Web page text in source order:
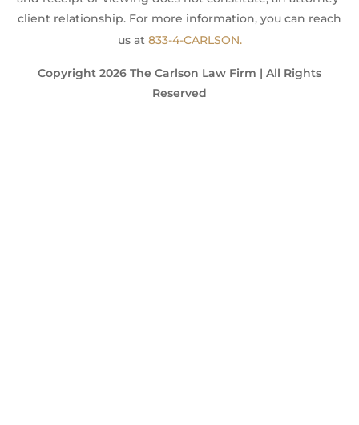
client relationship. For more information, you can reach
us at 833-4-CARLSON.
Copyright 2026 The Carlson Law Firm | All Rights
Reserved